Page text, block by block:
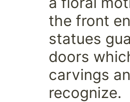
the front
statues
doors
carvings
recognize.